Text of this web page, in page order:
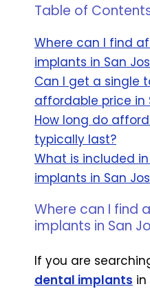
Table of
Where can I find
implants in San
Can I get a single
affordable price in
How long do
typically last?
What is included
implants in San
Where can I find
implants in San
If you are
dental implants in